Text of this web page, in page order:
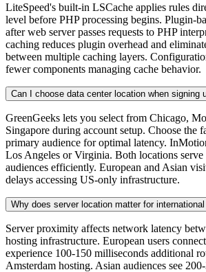
LiteSpeed's built-in LSCache applies rules
level before PHP processing begins. Plugin-
after web server passes requests to PHP
caching reduces plugin overhead and
between multiple caching layers.
fewer components managing cache behavior.
Can I choose data center location when signing
GreenGeeks lets you select from Chicago,
Singapore during account setup. Choose the
primary audience for optimal latency.
Los Angeles or Virginia. Both locations
audiences efficiently. European and Asian
delays accessing US-only infrastructure.
Why does server location matter for
Server proximity affects network latency
hosting infrastructure. European users
experience 100-150 milliseconds additional
Amsterdam hosting. Asian audiences see